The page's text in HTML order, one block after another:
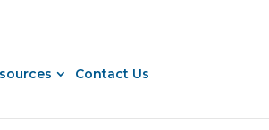
Contact Us